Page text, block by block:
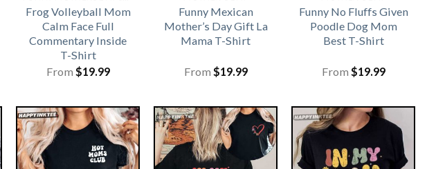
Frog Volleyball Mom
Calm Face Full
Commentary Inside
T-Shirt
From $19.99
Funny Mexican
Mother’s Day Gift La
Mama T-Shirt
From $19.99
Funny No Fluffs Given
Poodle Dog Mom
Best T-Shirt
From $19.99